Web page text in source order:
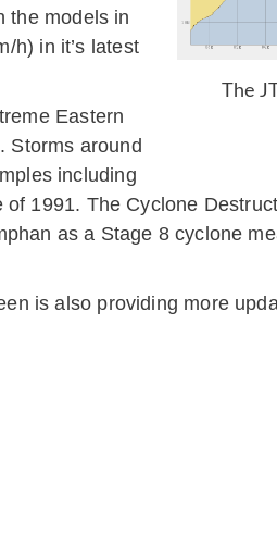
The
the models in
h) in it’s latest
Eastern
Storms around
including
1991. The Cyclone
as a Stage 8 cyclone
is also providing more